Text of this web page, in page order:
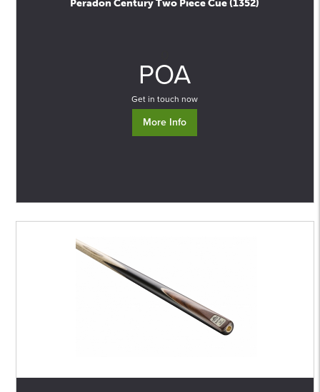
Peradon Century Two Piece Cue (1352)
POA
Get in touch now
More Info